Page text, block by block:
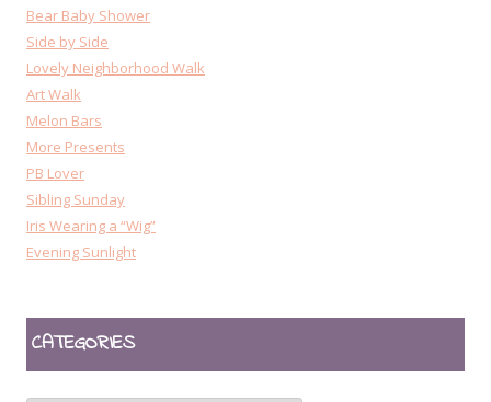
Bear Baby Shower
Side by Side
Lovely Neighborhood Walk
Art Walk
Melon Bars
More Presents
PB Lover
Sibling Sunday
Iris Wearing a “Wig”
Evening Sunlight
CATEGORIES